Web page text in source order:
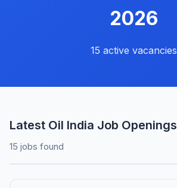
2026
15 active vacancies
Latest Oil India Job Openings
15 jobs found